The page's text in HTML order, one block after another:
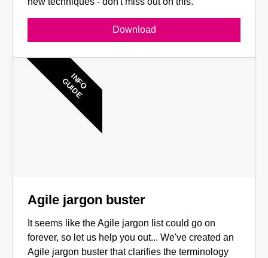
Download
Agile jargon buster
It seems like the Agile jargon list could go on
forever, so let us help you out... We've created an
Agile jargon buster that clarifies the terminology
INFO
GUIDE